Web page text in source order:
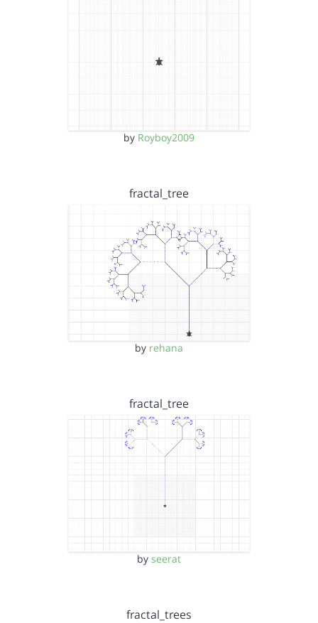
by Royboy2009
fractal_tree
by rehana
fractal_tree
by seerat
fractal_trees